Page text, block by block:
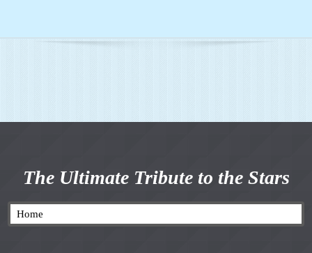
The Ultimate Tribute to the Stars